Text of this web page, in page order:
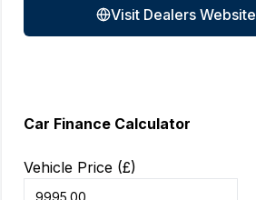
Visit Dealers Website
Car Finance Calculator
Vehicle Price (£)